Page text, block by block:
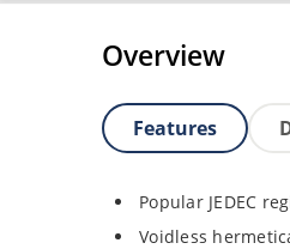
Overview
Features
Popular JEDEC
Voidless